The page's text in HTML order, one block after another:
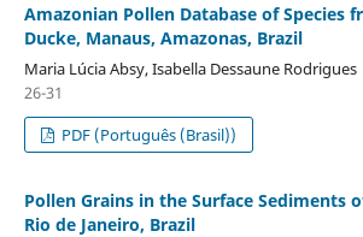
Amazonian Pollen Database of Species
Ducke, Manaus, Amazonas, Brazil
Maria Lúcia Absy, Isabella Dessaune Rodrigues
26-31
PDF (Português (Brasil))
Pollen Grains in the Surface Sediments
Rio de Janeiro, Brazil